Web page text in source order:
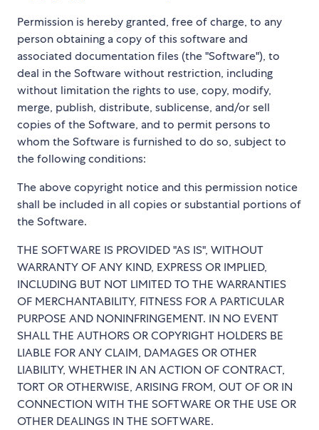
Permission is hereby granted, free of charge, to any
person obtaining a copy of this software and
associated documentation files (the "Software"), to
deal in the Software without restriction, including
without limitation the rights to use, copy, modify,
merge, publish, distribute, sublicense, and/or sell
copies of the Software, and to permit persons to
whom the Software is furnished to do so, subject to
the following conditions:
The above copyright notice and this permission notice
shall be included in all copies or substantial portions of
the Software.
THE SOFTWARE IS PROVIDED "AS IS", WITHOUT
WARRANTY OF ANY KIND, EXPRESS OR IMPLIED,
INCLUDING BUT NOT LIMITED TO THE WARRANTIES
OF MERCHANTABILITY, FITNESS FOR A PARTICULAR
PURPOSE AND NONINFRINGEMENT. IN NO EVENT
SHALL THE AUTHORS OR COPYRIGHT HOLDERS BE
LIABLE FOR ANY CLAIM, DAMAGES OR OTHER
LIABILITY, WHETHER IN AN ACTION OF CONTRACT,
TORT OR OTHERWISE, ARISING FROM, OUT OF OR IN
CONNECTION WITH THE SOFTWARE OR THE USE OR
OTHER DEALINGS IN THE SOFTWARE.